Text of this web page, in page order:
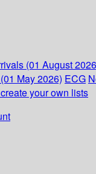
(01 August
May 2026) ECG
your own lists